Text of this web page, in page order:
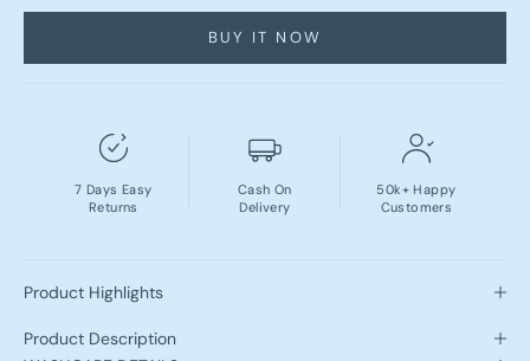
BUY IT NOW
7 Days Easy
Returns
Cash On
Delivery
50k+ Happy
Customers
Product Highlights
Product Description